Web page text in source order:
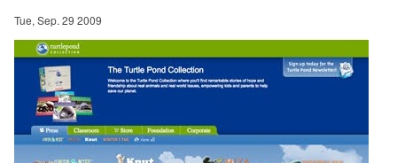
Tue, Sep. 29 2009